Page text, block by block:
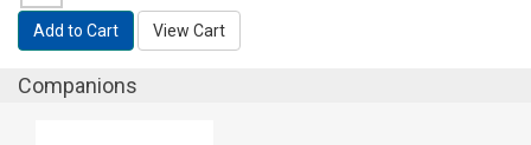
Add to Cart View Cart
Companions